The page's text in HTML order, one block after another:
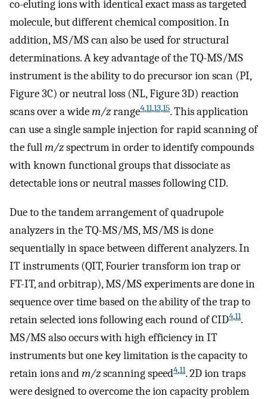
co-eluting ions with identical exact mass as targeted
molecule, but different chemical composition. In
addition, MS/MS can also be used for structural
determinations. A key advantage of the TQ-MS/MS
instrument is the ability to do precursor ion scan (PI,
Figure 3C) or neutral loss (NL, Figure 3D) reaction
scans over a widem/zrange4,11,13,15. This application
can use a single sample injection for rapid scanning of
the fullm/zspectrum in order to identify compounds
with known functional groups that dissociate as
detectable ions or neutral masses following CID.
Due to the tandem arrangement of quadrupole
analyzers in the TQ-MS/MS, MS/MS is done
sequentially in space between different analyzers. In
IT instruments (QIT, Fourier transform ion trap or
FT-IT, and orbitrap), MS/MS experiments are done in
sequence over time based on the ability of the trap to
retain selected ions following each round of CID4,11.
MS/MS also occurs with high efficiency in IT
instruments but one key limitation is the capacity to
retain ions andm/zscanning speed4,11. 2D ion traps
were designed to overcome the ion capacity problem